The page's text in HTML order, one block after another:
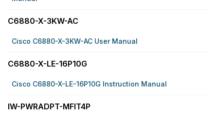
C6880-X-3KW-AC
Cisco C6880-X-3KW-AC User Manual
C6880-X-LE-16P10G
Cisco C6880-X-LE-16P10G Instruction Manual
IW-PWRADPT-MFIT4P